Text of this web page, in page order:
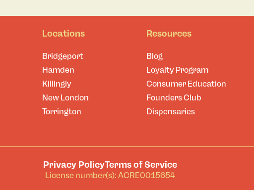
Locations
Bridgeport
Hamden
Killingly
New London
Torrington
Resources
Blog
Loyalty Program
Consumer Education
Founders Club
Dispensaries
Privacy PolicyTerms of Service
License number(s): ACRE0015654